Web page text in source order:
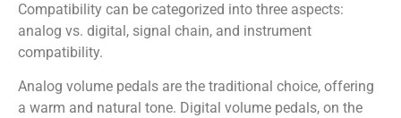
Compatibility can be categorized into three aspects:
analog vs. digital, signal chain, and instrument
compatibility.
Analog volume pedals are the traditional choice, offering
a warm and natural tone. Digital volume pedals, on the